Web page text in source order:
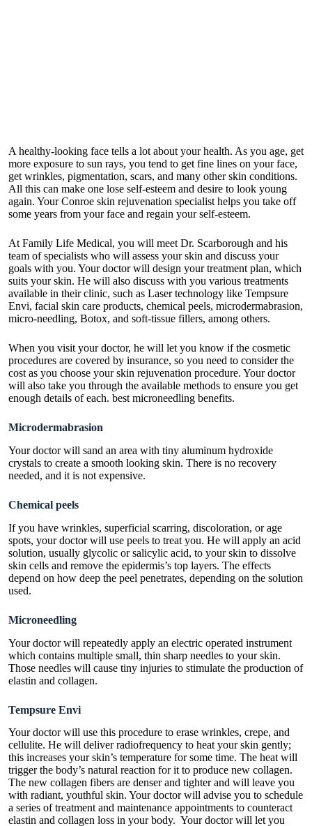
A healthy-looking face tells a lot about your health. As you age, get
more exposure to sun rays, you tend to get fine lines on your face,
get wrinkles, pigmentation, scars, and many other skin conditions.
All this can make one lose self-esteem and desire to look young
again. Your Conroe skin rejuvenation specialist helps you take off
some years from your face and regain your self-esteem.
At Family Life Medical, you will meet Dr. Scarborough and his
team of specialists who will assess your skin and discuss your
goals with you. Your doctor will design your treatment plan, which
suits your skin. He will also discuss with you various treatments
available in their clinic, such as Laser technology like Tempsure
Envi, facial skin care products, chemical peels, microdermabrasion,
micro-needling, Botox, and soft-tissue fillers, among others.
When you visit your doctor, he will let you know if the cosmetic
procedures are covered by insurance, so you need to consider the
cost as you choose your skin rejuvenation procedure. Your doctor
will also take you through the available methods to ensure you get
enough details of each. best microneedling benefits.
Microdermabrasion
Your doctor will sand an area with tiny aluminum hydroxide
crystals to create a smooth looking skin. There is no recovery
needed, and it is not expensive.
Chemical peels
If you have wrinkles, superficial scarring, discoloration, or age
spots, your doctor will use peels to treat you. He will apply an acid
solution, usually glycolic or salicylic acid, to your skin to dissolve
skin cells and remove the epidermis’s top layers. The effects
depend on how deep the peel penetrates, depending on the solution
used.
Microneedling
Your doctor will repeatedly apply an electric operated instrument
which contains multiple small, thin sharp needles to your skin.
Those needles will cause tiny injuries to stimulate the production of
elastin and collagen.
Tempsure Envi
Your doctor will use this procedure to erase wrinkles, crepe, and
cellulite. He will deliver radiofrequency to heat your skin gently;
this increases your skin’s temperature for some time. The heat will
trigger the body’s natural reaction for it to produce new collagen.
The new collagen fibers are denser and tighter and will leave you
with radiant, youthful skin. Your doctor will advise you to schedule
a series of treatment and maintenance appointments to counteract
elastin and collagen loss in your body. Your doctor will let you